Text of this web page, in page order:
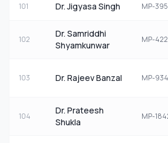
101 Dr. Jigyasa Singh MP-
102
Dr. Samriddhi
Shyamkunwar
MP-
103 Dr. Rajeev Banzal MP-
104
Dr. Prateesh
Shukla
MP-